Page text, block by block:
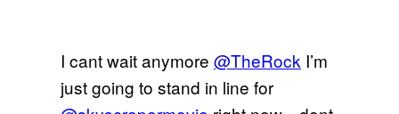
I cant wait anymore @TheRock I’m
just going to stand in line for